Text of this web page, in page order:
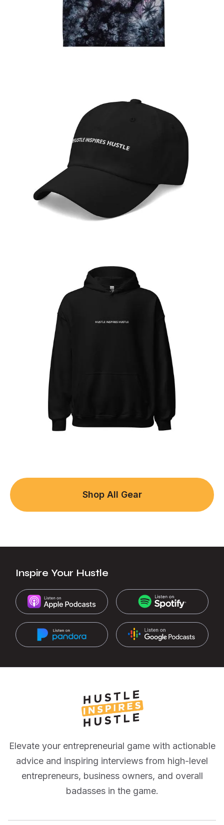
Shop All Gear
Inspire Your Hustle
Elevate your entrepreneurial game with actionable
advice and inspiring interviews from high-level
entrepreneurs, business owners, and overall
badasses in the game.